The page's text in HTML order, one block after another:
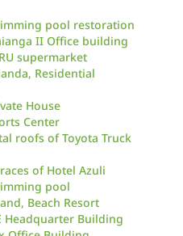
pool restoration
II Office building
supermarket
Residential
House
Center
roofs of Toyota Truck
of Hotel Azuli
pool
Beach Resort
Headquarter Building